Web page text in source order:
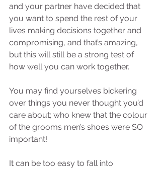
and your partner have decided that
you want to spend the rest of your
lives making decisions together and
compromising, and that’s amazing,
but this will still be a strong test of
how well you can work together.
You may find yourselves bickering
over things you never thought you’d
care about; who knew that the colour
of the grooms men’s shoes were SO
important!
It can be too easy to fall into